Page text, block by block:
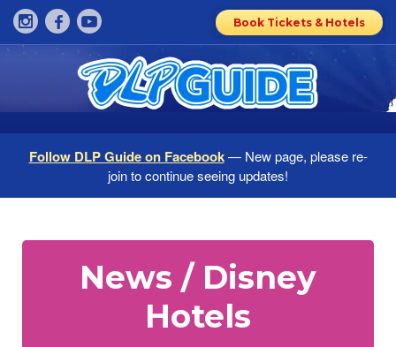
Book Tickets & Hotels
Follow DLP Guide on Facebook— New page, please re-
join to continue seeing updates!
News / Disney
Hotels